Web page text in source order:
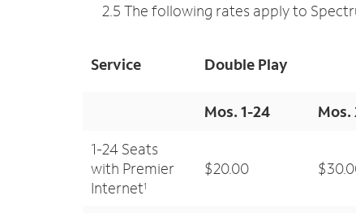
2.5 The following rates apply to
Service Double Play
Mos. 1-24 Mos.
1-24 Seats
with Premier
Internet1
$20.00